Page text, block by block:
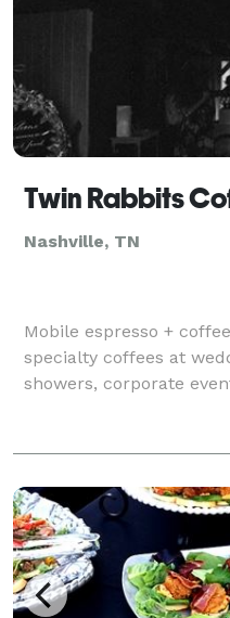
Twin Rabbits
Nashville, TN
Mobile espresso +
specialty coffees at
showers, corporate